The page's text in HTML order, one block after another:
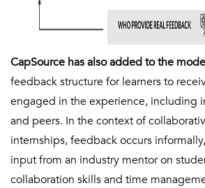
CapSource has also added to the
feedback structure for learners to
engaged in the experience, including
and peers. In the context of
internships, feedback occurs
input from an industry mentor on
collaboration skills and time